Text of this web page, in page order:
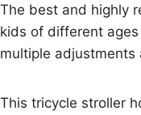
The best and highly
kids of different
multiple adjustments
This tricycle stroller